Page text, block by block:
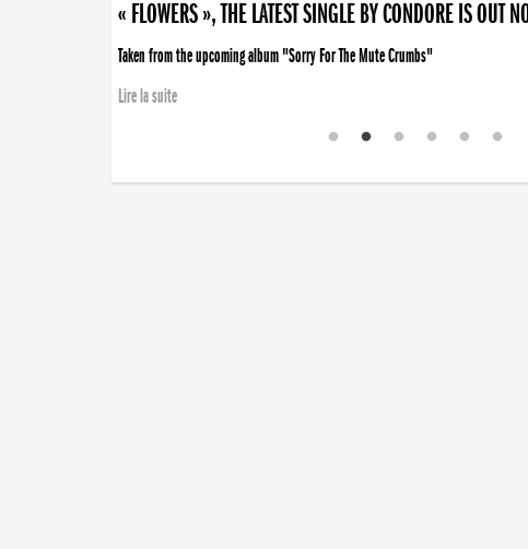
« FLOWERS », THE LATEST SINGLE BY CONDORE IS OUT
Taken from the upcoming album "Sorry For The Mute Crumbs"
Lire la suite